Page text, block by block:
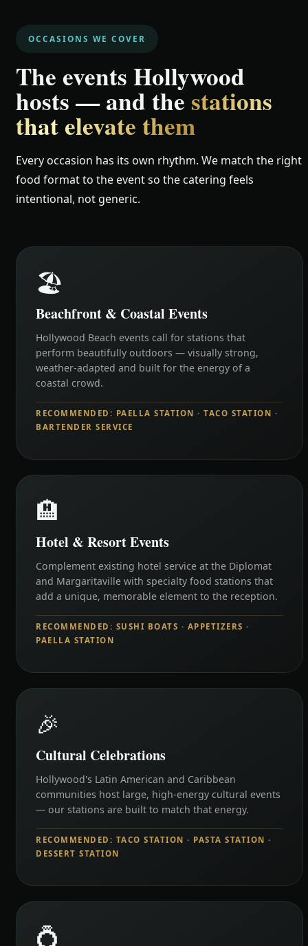
OCCASIONS WE COVER
The events Hollywood
hosts — and the stations
that elevate them
Every occasion has its own rhythm. We match the right
food format to the event so the catering feels
intentional, not generic.
🏖️
Beachfront & Coastal Events
Hollywood Beach events call for stations that
perform beautifully outdoors — visually strong,
weather-adapted and built for the energy of a
coastal crowd.
RECOMMENDED: PAELLA STATION · TACO STATION ·
BARTENDER SERVICE
🏨
Hotel & Resort Events
Complement existing hotel service at the Diplomat
and Margaritaville with specialty food stations that
add a unique, memorable element to the reception.
RECOMMENDED: SUSHI BOATS · APPETIZERS ·
PAELLA STATION
🎉
Cultural Celebrations
Hollywood's Latin American and Caribbean
communities host large, high-energy cultural events
— our stations are built to match that energy.
RECOMMENDED: TACO STATION · PASTA STATION ·
DESSERT STATION
💍